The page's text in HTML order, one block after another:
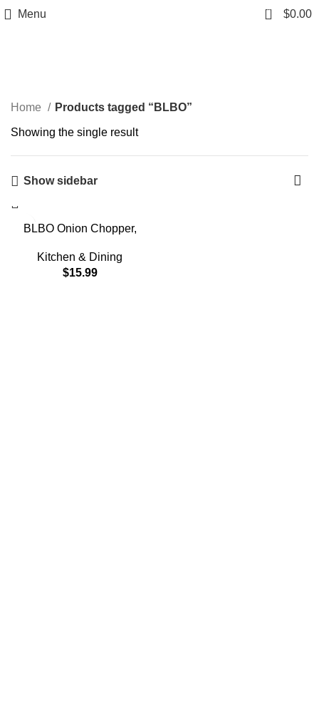
Menu 0 $0.00
Home Products tagged “BLBO”
Showing the single result
Show sidebar
BLBO Onion Chopper,
Vegetable Chopper Veggie
Cutter Multifunctional
Kitchen & Dining
$15.99